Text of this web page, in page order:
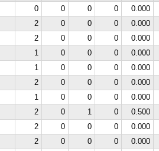
0 0 0 0 0.000
2 0 0 0 0.000
2 0 0 0 0.000
1 0 0 0 0.000
1 0 0 0 0.000
2 0 0 0 0.000
1 0 0 0 0.000
2 0 1 0 0.500
2 0 0 0 0.000
2 0 0 0 0.000